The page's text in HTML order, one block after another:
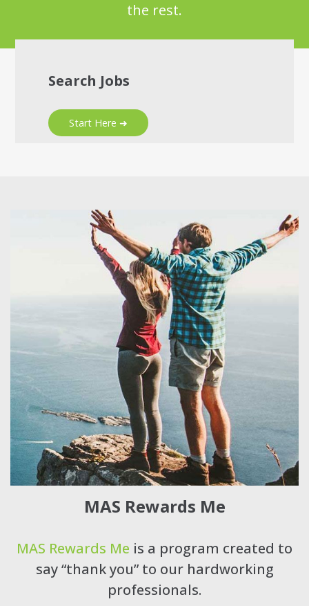
the rest.
Search Jobs
Start Here ➜
MAS Rewards Me
MAS Rewards Me is a program created to
say “thank you” to our hardworking
professionals.